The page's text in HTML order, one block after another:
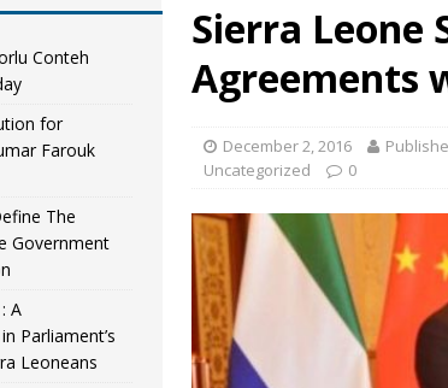
2026 ] Diaspora under attack : A constitutional betrayal in
2026 ]
Sierra Leone to hold Referendum on constitutional
2026 ]
APC stalwart Unisa Thorlu Conteh celebrates birthday
Sierra Leone
Agreements
December 2, 2016
Uncategorized
0
Conteh
for
Farouk
The
Government
A
Parliament’s
Leoneans